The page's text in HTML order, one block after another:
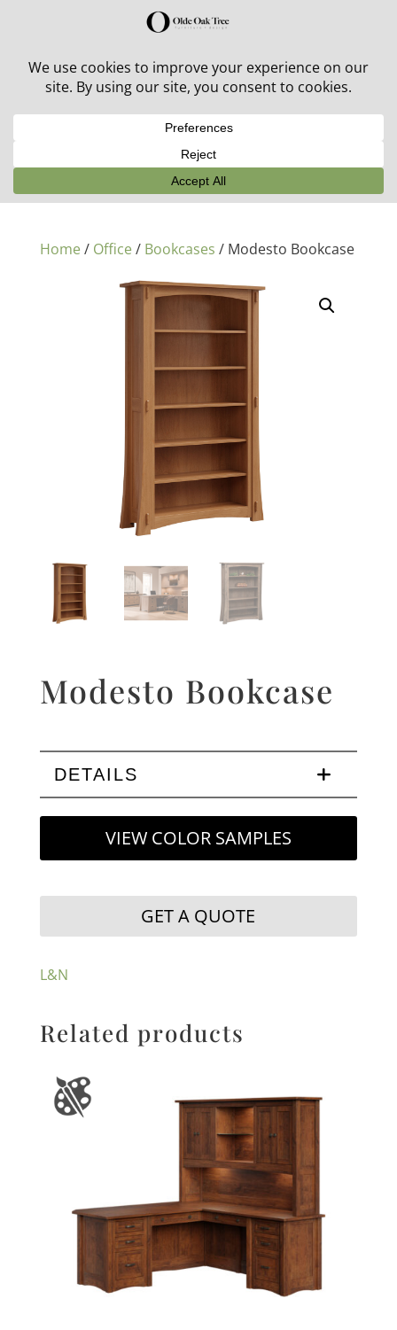
30% off in-stock outdoor furniture + 20% off all orders!
Home/ Office/ Bookcases / Modesto Bookcase
Modesto Bookcase
DETAILS
VIEW COLOR SAMPLES
GET A QUOTE
L&N
Related products